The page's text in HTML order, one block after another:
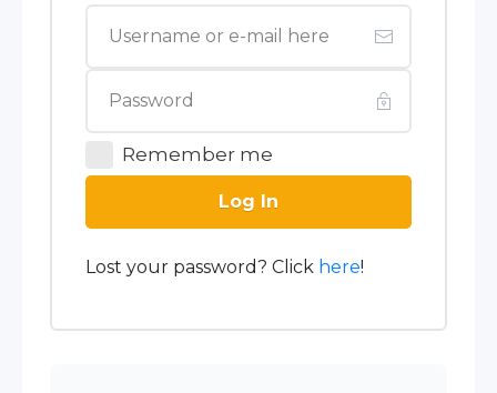
Remember me
Log In
Lost your password? Click here!